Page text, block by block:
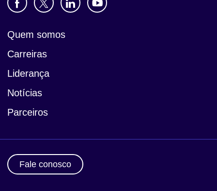
Quem somos
Carreiras
Liderança
Notícias
Parceiros
Fale conosco